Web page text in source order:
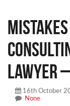
Mistakes
Lawyer
16th October
None